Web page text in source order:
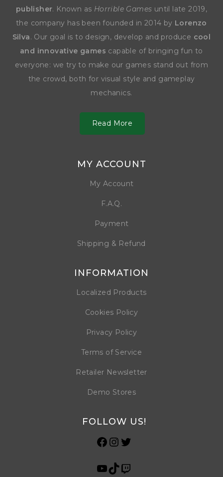
publisher. Known as Horrible Games until late 2019,
the company has been founded in 2014 by Lorenzo
Silva. Our goal is to design, develop and produce cool
and innovative games capable of bringing fun to
everyone: we try to make our games stand out from
the crowd, both for visual style and gameplay
mechanics.
Read More
MY ACCOUNT
My Account
F.A.Q.
Payment
Shipping & Refund
INFORMATION
Localized Products
Cookies Policy
Privacy Policy
Terms of Service
Retailer Newsletter
Demo Stores
FOLLOW US!